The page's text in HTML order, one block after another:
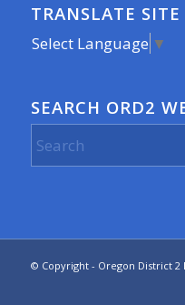
TRANSLATE
Select Language ▼
SEARCH ORD2
© Copyright - Oregon District 2